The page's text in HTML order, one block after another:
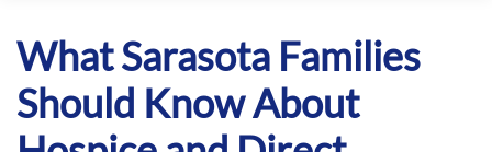
What Sarasota Families
Should Know About